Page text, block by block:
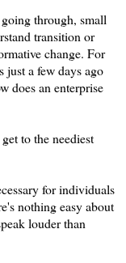
through, small
transition or
change. For
just a few days ago
does an enterprise
to the neediest
for individuals
nothing easy about
louder than